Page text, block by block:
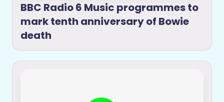
BBC Radio 6 Music programmes to
mark tenth anniversary of Bowie
death